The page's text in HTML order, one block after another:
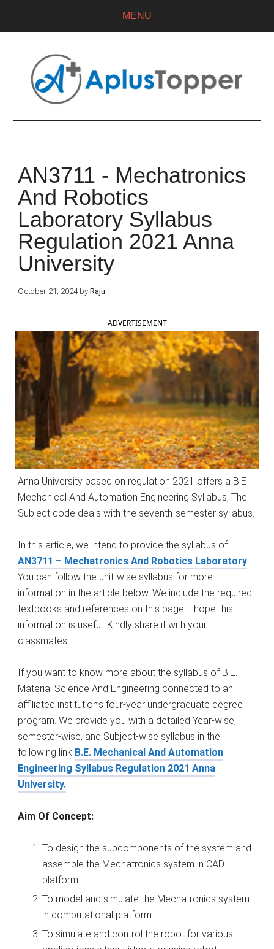
MENU
AN3711 - Mechatronics
And Robotics
Laboratory Syllabus
Regulation 2021 Anna
University
October 21, 2024 byRaju
ADVERTISEMENT
Anna University based on regulation 2021 offers a B.E
Mechanical And Automation Engineering Syllabus, The
Subject code deals with the seventh-semester syllabus.
In this article, we intend to provide the syllabus of
AN3711 – Mechatronics And Robotics Laboratory
You can follow the unit-wise syllabus for more
information in the article below. We include the required
textbooks and references on this page. I hope this
information is useful. Kindly share it with your
classmates.
If you want to know more about the syllabus of B.E.
Material Science And Engineering connected to an
affiliated institution’s four-year undergraduate degree
program. We provide you with a detailed Year-wise,
semester-wise, and Subject-wise syllabus in the
following link B.E. Mechanical And Automation
Engineering Syllabus Regulation 2021 Anna
University.
Aim Of Concept:
To design the subcomponents of the system and
assemble the Mechatronics system in CAD
platform.
To model and simulate the Mechatronics system
in computational platform.
To simulate and control the robot for various